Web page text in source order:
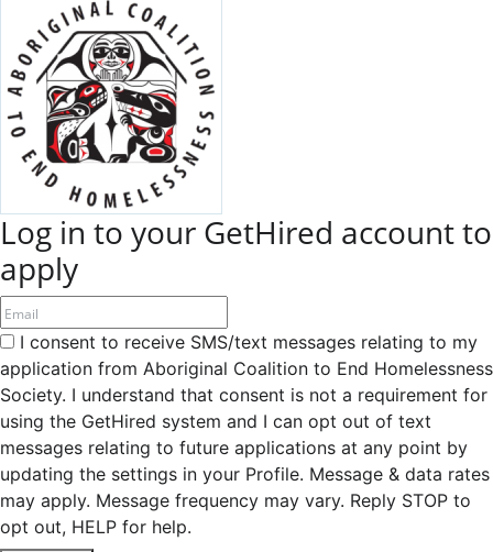
Log in to your GetHired account to
apply
I consent to receive SMS/text messages relating to my
application from Aboriginal Coalition to End Homelessness
Society. I understand that consent is not a requirement for
using the GetHired system and I can opt out of text
messages relating to future applications at any point by
updating the settings in your Profile. Message & data rates
may apply. Message frequency may vary. Reply STOP to
opt out, HELP for help.